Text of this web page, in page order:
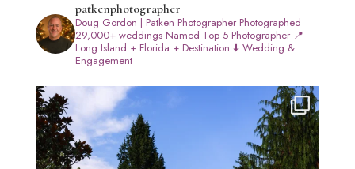
patkenphotographer
Doug Gordon | Patken PhotographerPhotographed
29,000+ weddingsNamed Top 5 Photographer📍
Long Island + Florida + Destination ⬇️ Wedding &
Engagement